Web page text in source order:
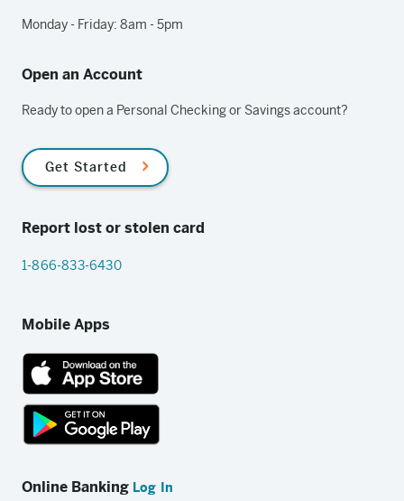
Monday - Friday: 8am - 5pm
Open an Account
Ready to open a Personal Checking or Savings account?
Get Started
Report lost or stolen card
1-866-833-6430
Mobile Apps
App
Store
link
store
Online Banking Log In